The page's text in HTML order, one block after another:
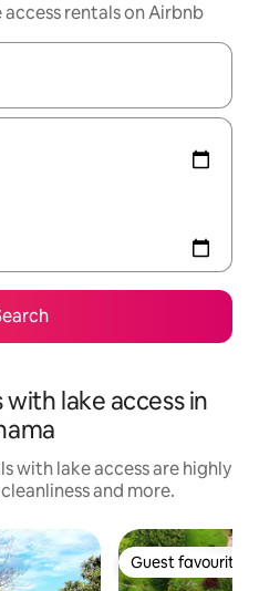
rentals on Airbnb
with the up and down
lake access in
with lake access are highly
and more.
Guest favourite
Guest favourite